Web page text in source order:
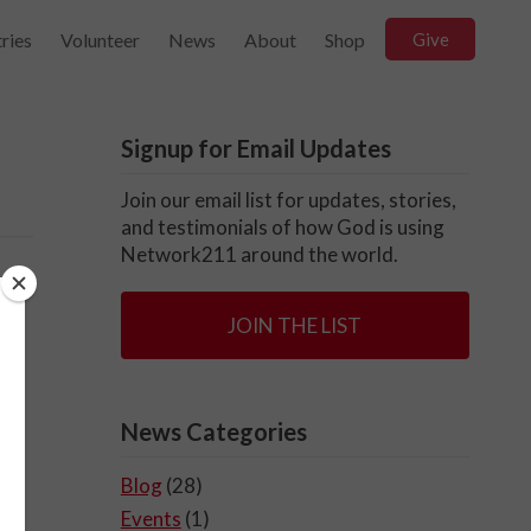
Volunteer News About Shop Give
Signup for Email Updates
Join our email list for updates, stories,
and testimonials of how God is using
Network211 around the world.
JOIN THE LIST
News Categories
Blog (28)
Events (1)